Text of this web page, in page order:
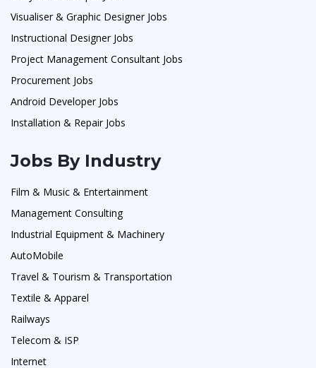
Visualiser & Graphic Designer Jobs
Instructional Designer Jobs
Project Management Consultant Jobs
Procurement Jobs
Android Developer Jobs
Installation & Repair Jobs
Jobs By Industry
Film & Music & Entertainment
Management Consulting
Industrial Equipment & Machinery
AutoMobile
Travel & Tourism & Transportation
Textile & Apparel
Railways
Telecom & ISP
Internet